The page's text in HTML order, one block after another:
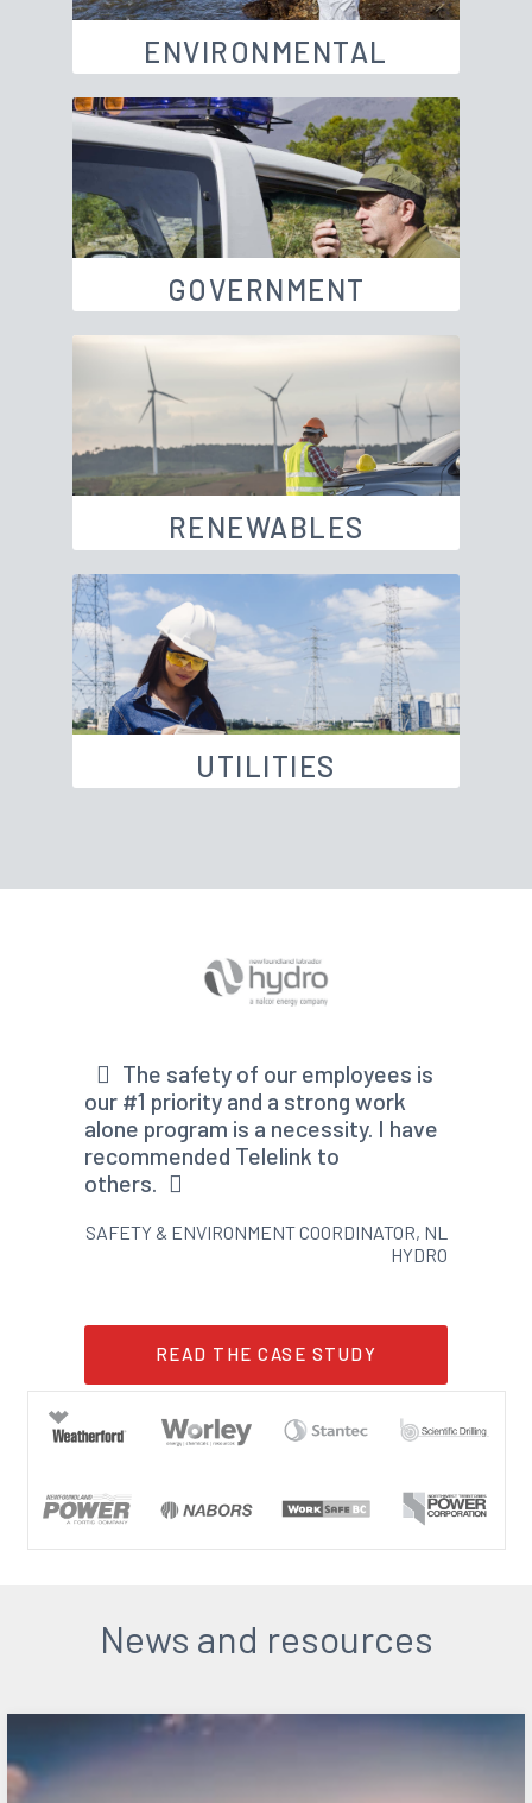
ENVIRONMENTAL
GOVERNMENT
RENEWABLES
UTILITIES
The safety of our employees is
our #1 priority and a strong work
alone program is a necessity. I have
recommended Telelink to
others.
SAFETY & ENVIRONMENT COORDINATOR, NL
HYDRO
READ THE CASE STUDY
News and resources